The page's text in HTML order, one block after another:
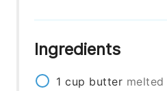
Ingredients
1 cup butter melted